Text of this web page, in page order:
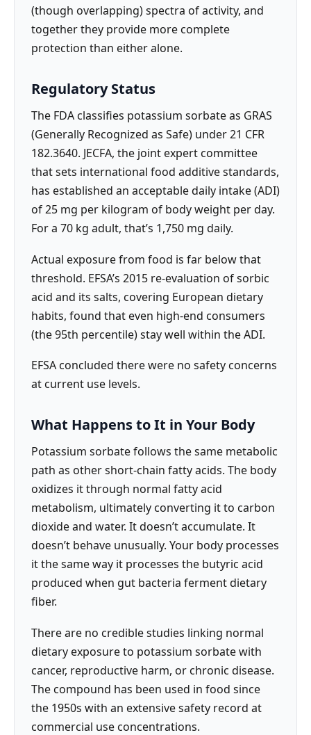
(though overlapping) spectra of activity, and
together they provide more complete
protection than either alone.
Regulatory Status
The FDA classifies potassium sorbate as GRAS
(Generally Recognized as Safe) under 21 CFR
182.3640. JECFA, the joint expert committee
that sets international food additive standards,
has established an acceptable daily intake (ADI)
of 25 mg per kilogram of body weight per day.
For a 70 kg adult, that’s 1,750 mg daily.
Actual exposure from food is far below that
threshold. EFSA’s 2015 re-evaluation of sorbic
acid and its salts, covering European dietary
habits, found that even high-end consumers
(the 95th percentile) stay well within the ADI.
EFSA concluded there were no safety concerns
at current use levels.
What Happens to It in Your Body
Potassium sorbate follows the same metabolic
path as other short-chain fatty acids. The body
oxidizes it through normal fatty acid
metabolism, ultimately converting it to carbon
dioxide and water. It doesn’t accumulate. It
doesn’t behave unusually. Your body processes
it the same way it processes the butyric acid
produced when gut bacteria ferment dietary
fiber.
There are no credible studies linking normal
dietary exposure to potassium sorbate with
cancer, reproductive harm, or chronic disease.
The compound has been used in food since
the 1950s with an extensive safety record at
commercial use concentrations.